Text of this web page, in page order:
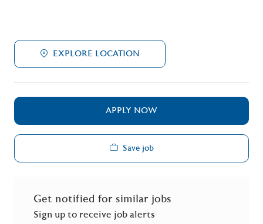
EXPLORE LOCATION
APPLY NOW
Save job
Get notified for similar jobs
Sign up to receive job alerts